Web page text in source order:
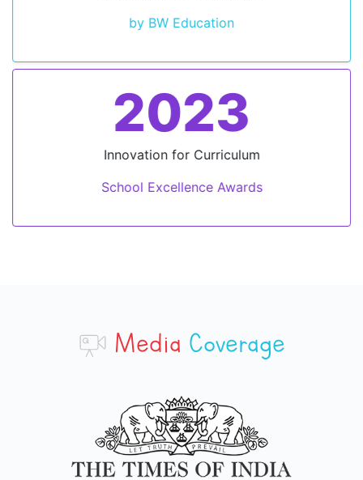
by BW Education
2023
Innovation for Curriculum
School Excellence Awards
Media Coverage